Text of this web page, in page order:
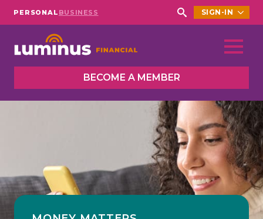
PERSONAL BUSINESS
Search
SIGN-IN
BECOME A MEMBER